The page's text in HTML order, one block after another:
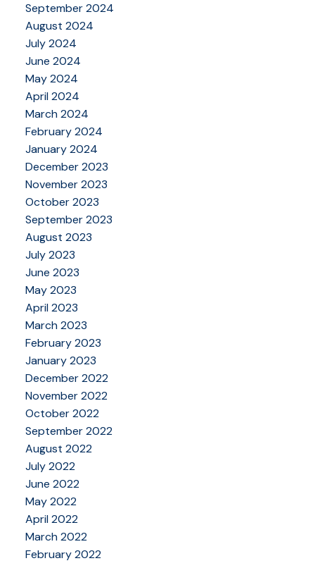
September 2024
August 2024
July 2024
June 2024
May 2024
April 2024
March 2024
February 2024
January 2024
December 2023
November 2023
October 2023
September 2023
August 2023
July 2023
June 2023
May 2023
April 2023
March 2023
February 2023
January 2023
December 2022
November 2022
October 2022
September 2022
August 2022
July 2022
June 2022
May 2022
April 2022
March 2022
February 2022